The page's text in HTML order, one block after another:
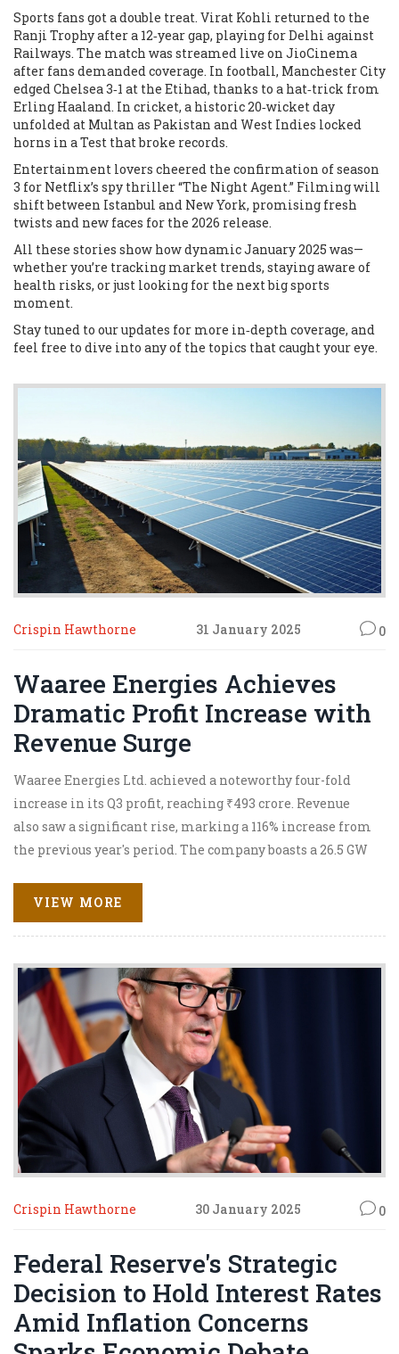
Sports fans got a double treat. Virat Kohli returned to the
Ranji Trophy after a 12‑year gap, playing for Delhi against
Railways. The match was streamed live on JioCinema
after fans demanded coverage. In football, Manchester City
edged Chelsea 3‑1 at the Etihad, thanks to a hat‑trick from
Erling Haaland. In cricket, a historic 20‑wicket day
unfolded at Multan as Pakistan and West Indies locked
horns in a Test that broke records.
Entertainment lovers cheered the confirmation of season
3 for Netflix’s spy thriller “The Night Agent.” Filming will
shift between Istanbul and New York, promising fresh
twists and new faces for the 2026 release.
All these stories show how dynamic January 2025 was—
whether you’re tracking market trends, staying aware of
health risks, or just looking for the next big sports
moment.
Stay tuned to our updates for more in‑depth coverage, and
feel free to dive into any of the topics that caught your eye.
Crispin Hawthorne 31 January 2025 0
Waaree Energies Achieves
Dramatic Profit Increase with
Revenue Surge
Waaree Energies Ltd. achieved a noteworthy four-fold
increase in its Q3 profit, reaching ₹493 crore. Revenue
also saw a significant rise, marking a 116% increase from
the previous year's period. The company boasts a 26.5 GW
opportunities in energy transition markets. The
business is expanding its global footprint and
strengthening its presence in high-potential regions
with a focus on solar and renewable infrastructures.
VIEW MORE
Crispin Hawthorne 30 January 2025 0
Federal Reserve's Strategic
Decision to Hold Interest Rates
Amid Inflation Concerns